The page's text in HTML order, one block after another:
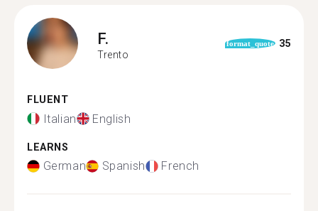
F.
Trento
format_quote 35
FLUENT
Italian English
LEARNS
German Spanish French